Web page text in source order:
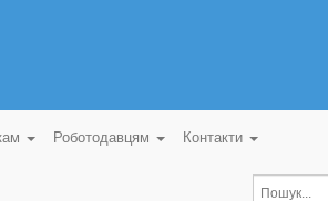
Роботодавцям Контакти